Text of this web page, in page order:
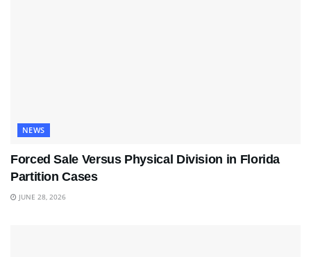
NEWS
Forced Sale Versus Physical Division in Florida
Partition Cases
JUNE 28, 2026